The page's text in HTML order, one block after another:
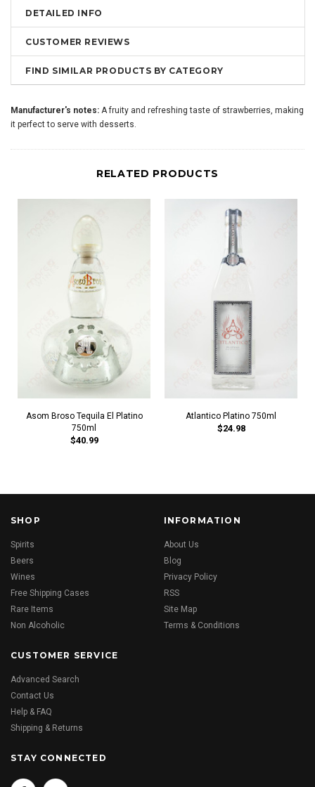
DETAILED INFO
CUSTOMER REVIEWS
FIND SIMILAR PRODUCTS BY CATEGORY
Manufacturer's notes: A fruity and refreshing taste of strawberries, making
it perfect to serve with desserts.
RELATED PRODUCTS
Asom Broso Tequila El Platino
750ml
$40.99
Atlantico Platino 750ml
$24.98
SHOP
Spirits
Beers
Wines
Free Shipping Cases
Rare Items
Non Alcoholic
INFORMATION
About Us
Blog
Privacy Policy
RSS
Site Map
Terms & Conditions
CUSTOMER SERVICE
Advanced Search
Contact Us
Help & FAQ
Shipping & Returns
STAY CONNECTED